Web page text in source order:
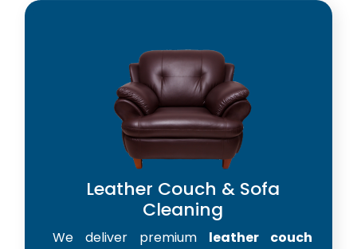
Leather Couch & Sofa
Cleaning
We deliver premium leather couch